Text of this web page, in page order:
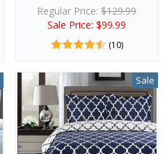
Regular Price:$129.99
Sale Price: $99.99
(10)
Sale